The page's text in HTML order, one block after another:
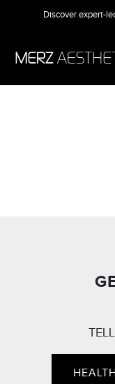
Discover expert-